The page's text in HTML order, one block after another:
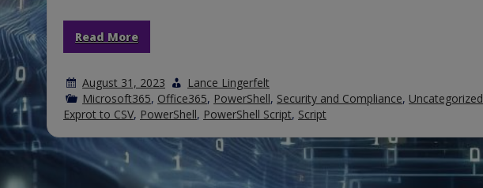
Read More
August 31, 2023
Lance Lingerfelt
Microsoft365, Office365, PowerShell, Security and Compliance, Uncategorized
Exprot to CSV, PowerShell, PowerShell Script, Script